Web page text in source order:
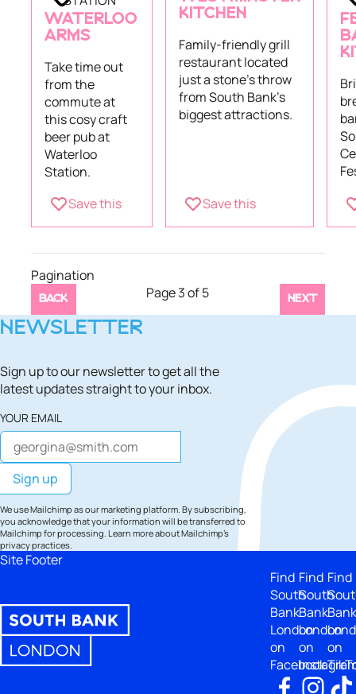
WATERLOO
ARMS
Take time out
from the
commute at
this cosy craft
beer pub at
Waterloo
Station.
Save this
KITCHEN
Family-friendly grill
restaurant located
just a stone’s throw
from South Bank's
biggest attractions.
Save this
Pagination
BACK Page 3 of 5 NEXT
NEWSLETTER
Sign up to our newsletter to get all the
latest updates straight to your inbox.
YOUR EMAIL
We use Mailchimp as our marketing platform. By subscribing,
you acknowledge that your information will be transferred to
Mailchimp for processing. Learn moreabout Mailchimp's
privacy practices.
Site Footer
Find
South
Bank
London
on
Facebook
Find
South
Bank
London
on
Find
Bank
on